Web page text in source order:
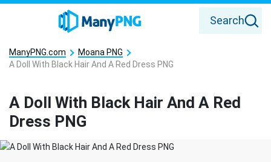
Search
ManyPNG.com
Moana PNG
A Doll With Black Hair And A Red Dress PNG
A Doll With Black Hair And A Red
Dress PNG